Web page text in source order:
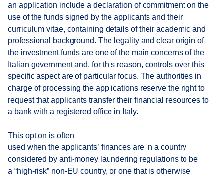
an application include a declaration of commitment on the
use of the funds signed by the applicants and their
curriculum vitae, containing details of their academic and
professional background. The legality and clear origin of
the investment funds are one of the main concerns of the
Italian government and, for this reason, controls over this
specific aspect are of particular focus. The authorities in
charge of processing the applications reserve the right to
request that applicants transfer their financial resources to
a bank with a registered office in Italy.
This option is often
used when the applicants’ finances are in a country
considered by anti-money laundering regulations to be
a “high-risk” non-EU country, or one that is otherwise